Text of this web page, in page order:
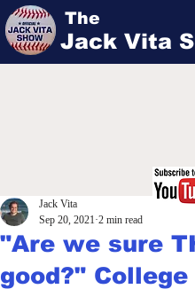
The
Jack Vita
"Are we sure
good?" College
Jack Vita
Sep 20, 2021 2 min read